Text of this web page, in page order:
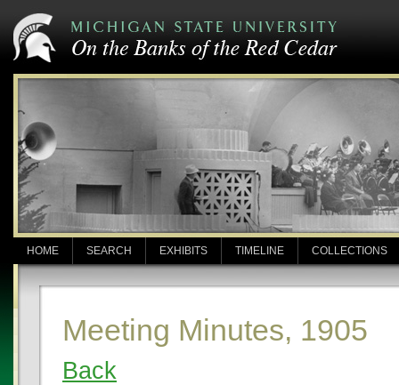
HOME SEARCH EXHIBITS TIMELINE COLLECTIONS
Meeting Minutes, 1905
Back